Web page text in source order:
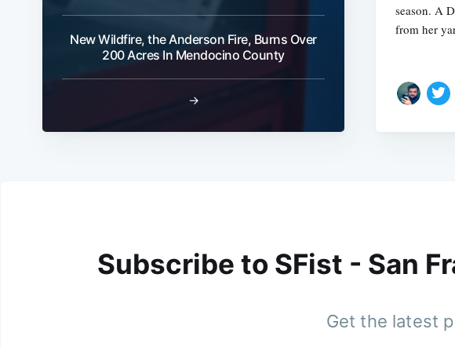
New Wildfire, the Anderson Fire, Burns Over
200 Acres In Mendocino County
→
season. A
from her
Subscribe to SFist - San
Get the latest